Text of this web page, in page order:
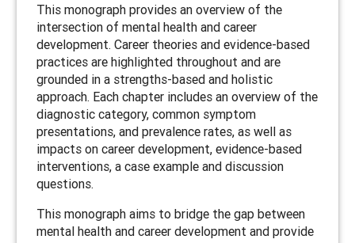
This monograph provides an overview of the
intersection of mental health and career
development. Career theories and evidence-based
practices are highlighted throughout and are
grounded in a strengths-based and holistic
approach. Each chapter includes an overview of the
diagnostic category, common symptom
presentations, and prevalence rates, as well as
impacts on career development, evidence-based
interventions, a case example and discussion
questions.
This monograph aims to bridge the gap between
mental health and career development and provide